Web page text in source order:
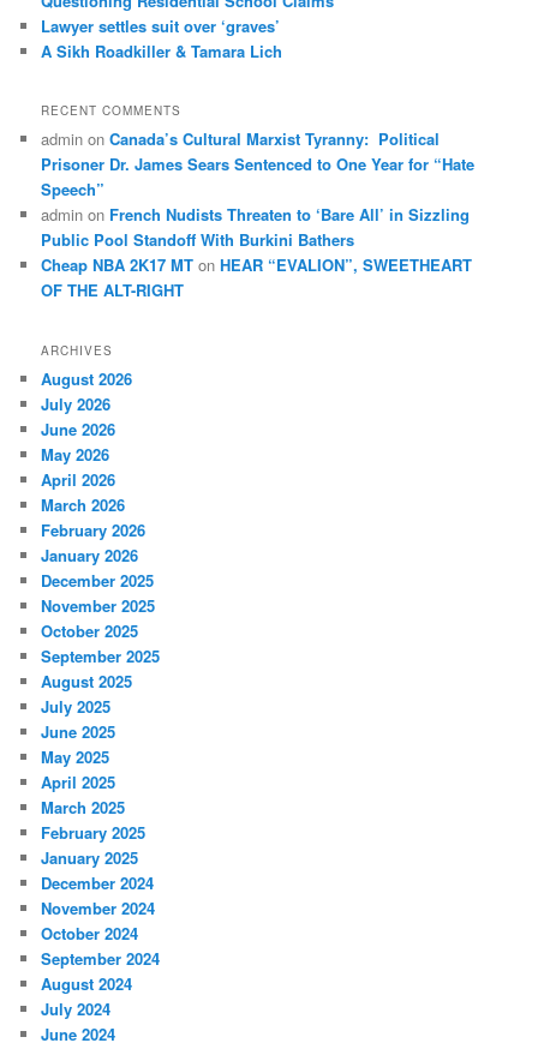
Law­yer settles suit over ‘graves’
A Sikh Roadkiller & Tamara Lich
RECENT COMMENTS
admin onCanada’s Cultural Marxist Tyranny: Political
Prisoner Dr. James Sears Sentenced to One Year for “Hate
Speech”
admin on French Nudists Threaten to ‘Bare All’ in Sizzling
Public Pool Standoff With Burkini Bathers
Cheap NBA 2K17 MT onHEAR “EVALION”, SWEETHEART
OF THE ALT-RIGHT
ARCHIVES
August 2026
July 2026
June 2026
May 2026
April 2026
March 2026
February 2026
January 2026
December 2025
November 2025
October 2025
September 2025
August 2025
July 2025
June 2025
May 2025
April 2025
March 2025
February 2025
January 2025
December 2024
November 2024
October 2024
September 2024
August 2024
July 2024
June 2024